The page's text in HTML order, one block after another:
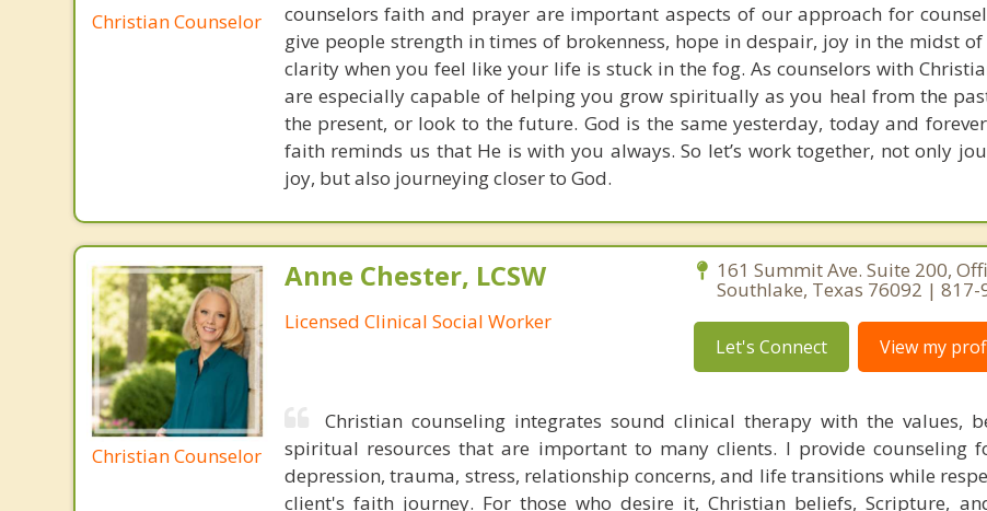
Christian Counselor
counselors faith and prayer are important aspects of our approach for
give people strength in times of brokenness, hope in despair, joy in the midst
clarity when you feel like your life is stuck in the fog. As counselors with
are especially capable of helping you grow spiritually as you heal from the
the present, or look to the future. God is the same yesterday, today and
faith reminds us that He is with you always. So let’s work together, not only
joy, but also journeying closer to God.
Christian Counselor
Anne Chester, LCSW
Licensed Clinical Social Worker
161 Summit Ave. Suite 200,
Southlake, Texas 76092 |
Let's Connect View my
Christian counseling integrates sound clinical therapy with the values,
spiritual resources that are important to many clients. I provide counseling
depression, trauma, stress, relationship concerns, and life transitions while
client's faith journey. For those who desire it, Christian beliefs, Scripture,